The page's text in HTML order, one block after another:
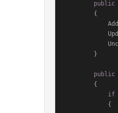
public
public
if